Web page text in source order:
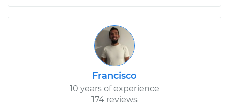
Francisco
10 years of experience
174 reviews